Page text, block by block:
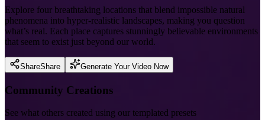
Explore four breathtaking locations that blend impossible natural
phenomena into hyper-realistic landscapes, making you question
what’s real. Each place captures stunningly believable environments
that seem to exist just beyond our world.
ShareShare Generate Your Video Now
Community Creations
See what others created using our templated presets